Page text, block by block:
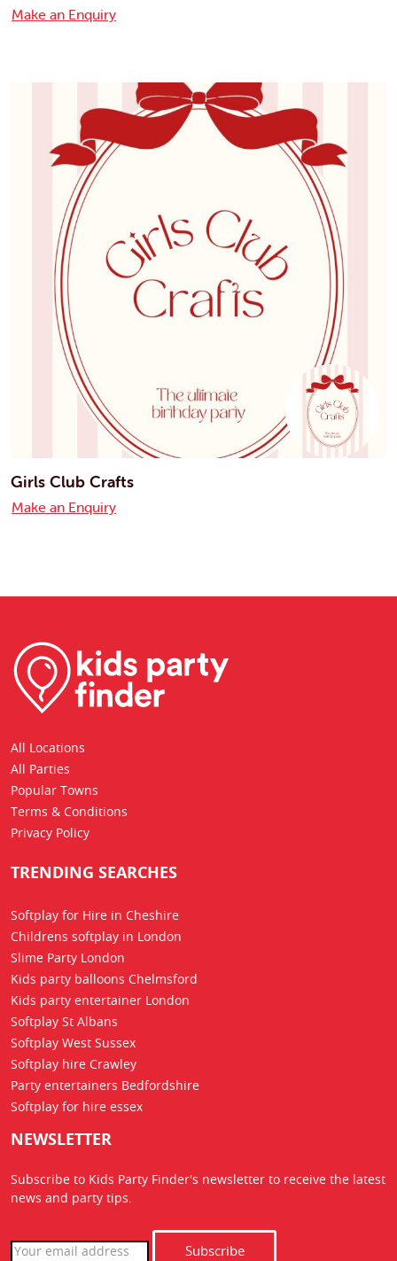
Make an Enquiry
Girls Club Crafts
Make an Enquiry
All Locations
All Parties
Popular Towns
Terms & Conditions
Privacy Policy
TRENDING SEARCHES
Softplay for Hire in Cheshire
Childrens softplay in London
Slime Party London
Kids party balloons Chelmsford
Kids party entertainer London
Softplay St Albans
Softplay West Sussex
Softplay hire Crawley
Party entertainers Bedfordshire
Softplay for hire essex
NEWSLETTER
Subscribe to Kids Party Finder's newsletter to receive the latest
news and party tips.
Subscribe